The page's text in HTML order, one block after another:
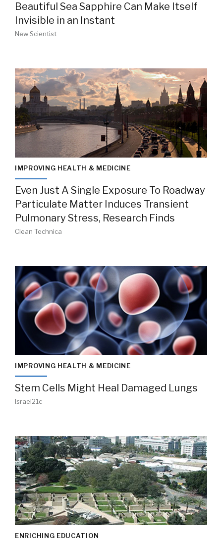
Beautiful Sea Sapphire Can Make Itself
Invisible in an Instant
New Scientist
IMPROVING HEALTH & MEDICINE
Even Just A Single Exposure To Roadway
Particulate Matter Induces Transient
Pulmonary Stress, Research Finds
Clean Technica
IMPROVING HEALTH & MEDICINE
Stem Cells Might Heal Damaged Lungs
Israel21c
ENRICHING EDUCATION